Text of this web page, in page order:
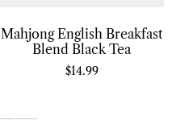
Mahjong English Breakfast
Blend Black Tea
$14.99